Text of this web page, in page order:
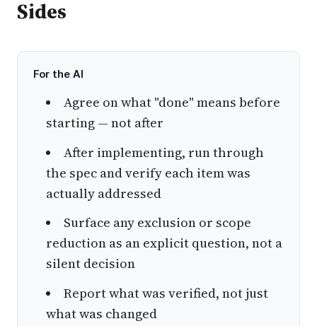
Sides
For the AI
Agree on what "done" means before
starting — not after
After implementing, run through
the spec and verify each item was
actually addressed
Surface any exclusion or scope
reduction as an explicit question, not a
silent decision
Report what was verified, not just
what was changed